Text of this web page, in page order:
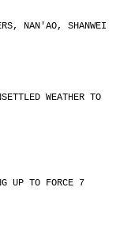
NAN'AO, SHANWEI
WEATHER TO
UP TO FORCE 7